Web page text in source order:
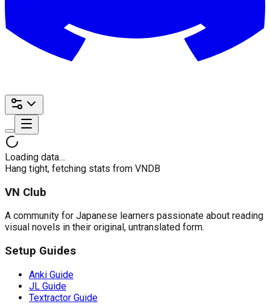
Loading data…
Hang tight, fetching stats from VNDB
VN Club
A community for Japanese learners passionate about reading
visual novels in their original, untranslated form.
Setup Guides
Anki Guide
JL Guide
Textractor Guide